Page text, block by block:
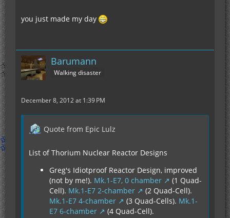
you just made my day
Barumann
Walking disaster
December 8, 2012 at 1:39 PM
Quote from Epic Lulz
List of Thorium Nuclear Reactor Designs
Greg's Idiotproof Reactor Design, improved
(not by me!). Mk.1-E7, 0 chamber
(1 Quad-
Cell). Mk.1-E7 2-chamber
(2 Quad-Cell).
Mk.1-E7 4-chamber
(3 Quad-Cells). Mk.1-
E7 6-chamber
(4 Quad-Cell).